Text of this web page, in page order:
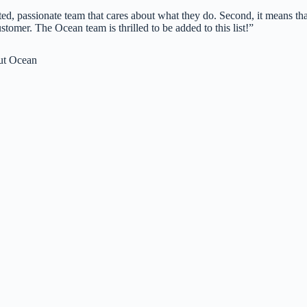
passionate team that cares about what they do. Second, it means
The Ocean team is thrilled to be added to this list!”
Ocean